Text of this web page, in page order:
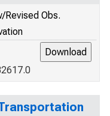
Revised Obs.